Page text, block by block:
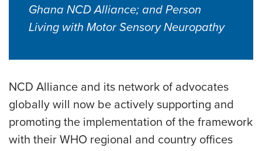
Ghana NCD Alliance; and Person
Living with Motor Sensory Neuropathy
NCD Alliance and its network of advocates
globally will now be actively supporting and
promoting the implementation of the framework
with their WHO regional and country offices